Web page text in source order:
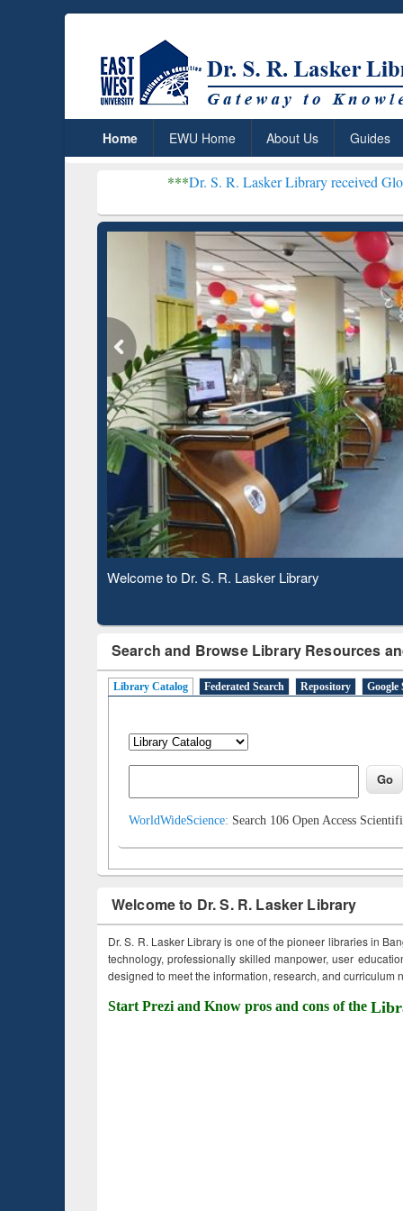
Home EWU Home About Us Guides
Dr. S. R. Lasker Library received Global
Observing National Library Day 2020
Search and Browse Library Resources
Library Catalog Federated Search Repository Google
WorldWideScience: Search 106 Open Access
Welcome to Dr. S. R. Lasker Library
Dr. S. R. Lasker Library is one of the pioneer libraries in
technology, professionally skilled manpower, user
designed to meet the information, research, and curriculum
Start Prezi and Know pros and cons of the
Based